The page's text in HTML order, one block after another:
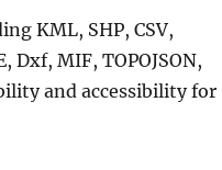
KML, SHP, CSV,
Dxf, MIF, TOPOJSON,
and accessibility for